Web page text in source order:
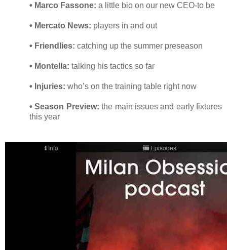
• Marco Fassone: a little bio on our new CEO-to be
• Mercato News: players in and out
• Friendlies: catching up the summer preseason
• Montella: talking his tactics so far
• Injuries: who’s on the training table right now
• Season Preview:the main issues and early fixtures
this year